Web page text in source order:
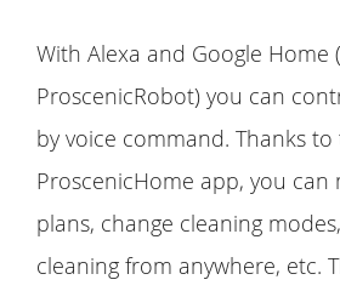
With Alexa and Google Home
ProscenicRobot) you can
by voice command. Thanks to
ProscenicHome app, you can
plans, change cleaning
cleaning from anywhere, etc.